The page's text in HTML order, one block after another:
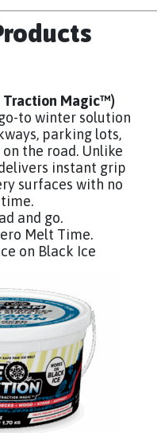
Traction Magic™)
to winter solution
parking lots,
the road. Unlike
instant grip
surfaces with no
and go.
Melt Time.
on Black Ice